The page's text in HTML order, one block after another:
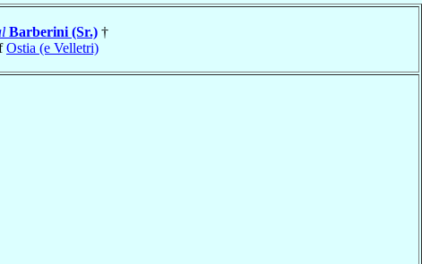
Barberini (Sr.) †
Ostia (e Velletri)